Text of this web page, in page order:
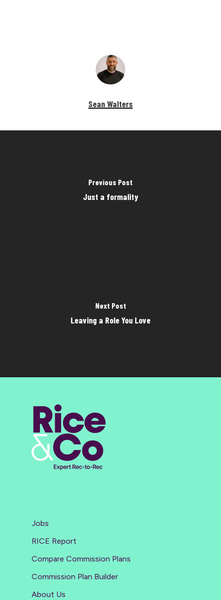
Sean Walters
Previous Post
Just a formality
Next Post
Leaving a Role You Love
Jobs
RICE Report
Compare Commission Plans
Commission Plan Builder
About Us